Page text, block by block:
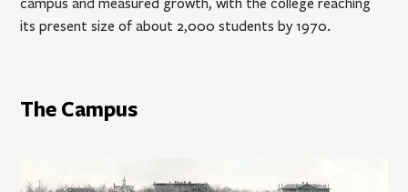
its present size of about 2,000 students by 1970.
The Campus